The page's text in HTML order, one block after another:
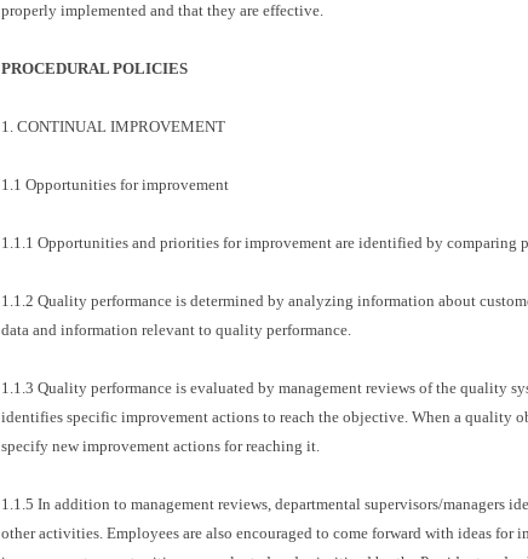
properly implemented and that they are effective.
PROCEDURAL POLICIES
1. CONTINUAL IMPROVEMENT
1.1 Opportunities for improvement
1.1.1 Opportunities and priorities for improvement are identified by
1.1.2 Quality performance is determined by analyzing information about
data and information relevant to quality performance.
1.1.3 Quality performance is evaluated by management reviews of the quality
identifies specific improvement actions to reach the objective. When a quality
specify new improvement actions for reaching it.
1.1.5 In addition to management reviews, departmental supervisors/
other activities. Employees are also encouraged to come forward with ideas